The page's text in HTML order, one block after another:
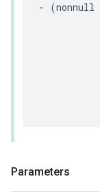
- (nonnull
Parameters